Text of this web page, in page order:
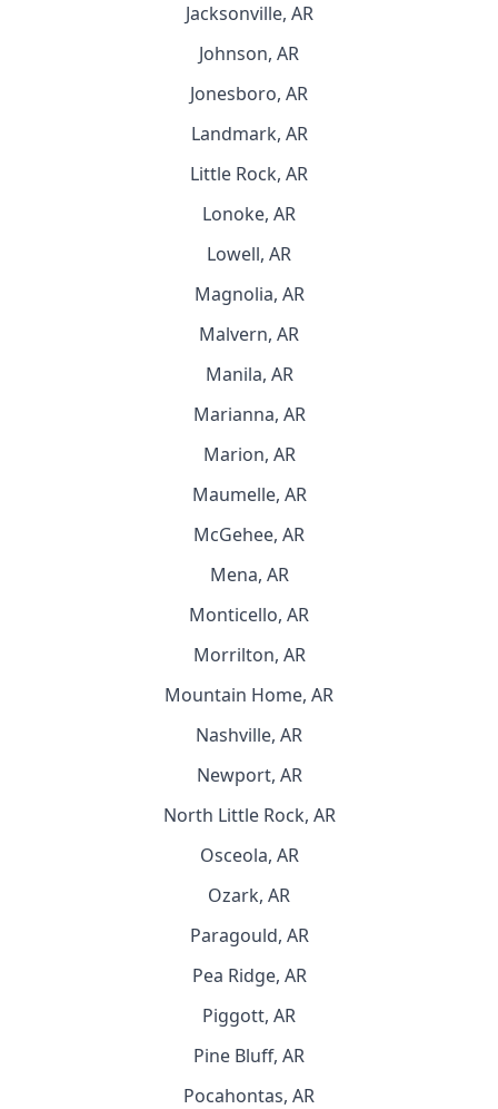
Jacksonville, AR
Johnson, AR
Jonesboro, AR
Landmark, AR
Little Rock, AR
Lonoke, AR
Lowell, AR
Magnolia, AR
Malvern, AR
Manila, AR
Marianna, AR
Marion, AR
Maumelle, AR
McGehee, AR
Mena, AR
Monticello, AR
Morrilton, AR
Mountain Home, AR
Nashville, AR
Newport, AR
North Little Rock, AR
Osceola, AR
Ozark, AR
Paragould, AR
Pea Ridge, AR
Piggott, AR
Pine Bluff, AR
Pocahontas, AR